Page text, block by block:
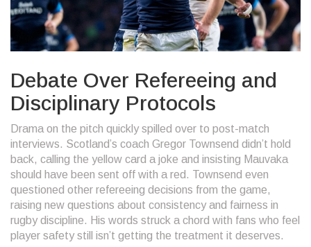
Debate Over Refereeing and
Disciplinary Protocols
Drama on the pitch quickly spilled over to post-match
interviews. Scotland’s coach Gregor Townsend didn’t hold
back, calling the yellow card a joke and insisting Mauvaka
should have been sent off with a red. Townsend even
questioned other refereeing decisions from the game,
raising new questions about consistency and fairness in
rugby discipline. His words struck a chord with fans who feel
player safety still isn’t getting the treatment it deserves.